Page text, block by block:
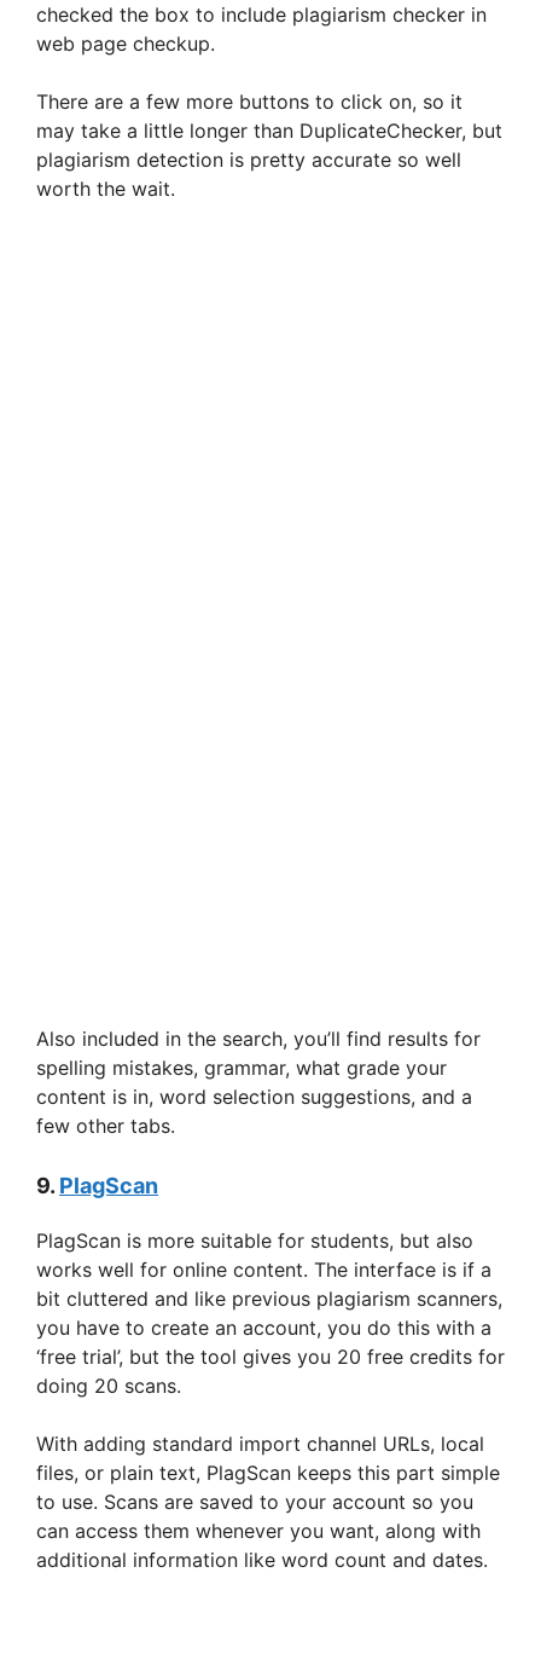
checked the box to include plagiarism checker in
web page checkup.
There are a few more buttons to click on, so it
may take a little longer than DuplicateChecker, but
plagiarism detection is pretty accurate so well
worth the wait.
Also included in the search, you’ll find results for
spelling mistakes, grammar, what grade your
content is in, word selection suggestions, and a
few other tabs.
9. PlagScan
PlagScan is more suitable for students, but also
works well for online content. The interface is if a
bit cluttered and like previous plagiarism scanners,
you have to create an account, you do this with a
‘free trial’, but the tool gives you 20 free credits for
doing 20 scans.
With adding standard import channel URLs, local
files, or plain text, PlagScan keeps this part simple
to use. Scans are saved to your account so you
can access them whenever you want, along with
additional information like word count and dates.